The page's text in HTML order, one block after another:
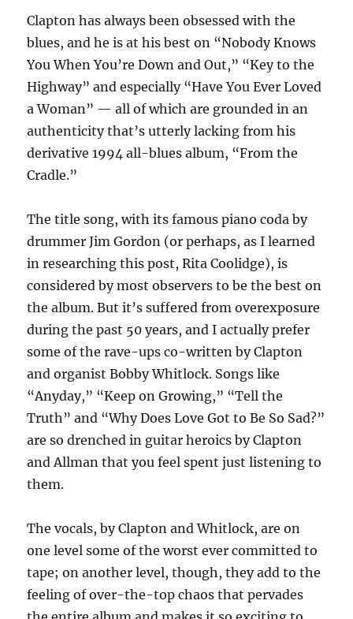
Clapton has always been obsessed with the
blues, and he is at his best on “Nobody Knows
You When You’re Down and Out,” “Key to the
Highway” and especially “Have You Ever Loved
a Woman” — all of which are grounded in an
authenticity that’s utterly lacking from his
derivative 1994 all-blues album, “From the
Cradle.”
The title song, with its famous piano coda by
drummer Jim Gordon (or perhaps, as I learned
in researching this post, Rita Coolidge), is
considered by most observers to be the best on
the album. But it’s suffered from overexposure
during the past 50 years, and I actually prefer
some of the rave-ups co-written by Clapton
and organist Bobby Whitlock. Songs like
“Anyday,” “Keep on Growing,” “Tell the
Truth” and “Why Does Love Got to Be So Sad?”
are so drenched in guitar heroics by Clapton
and Allman that you feel spent just listening to
them.
The vocals, by Clapton and Whitlock, are on
one level some of the worst ever committed to
tape; on another level, though, they add to the
feeling of over-the-top chaos that pervades